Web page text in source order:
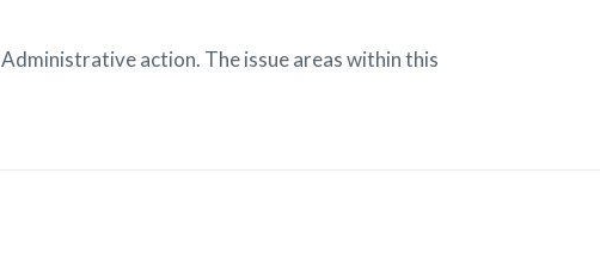
action. The issue areas within this